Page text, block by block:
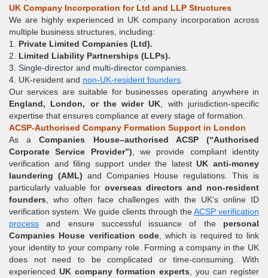
UK Company Incorporation for Ltd and LLP Structures
We are highly experienced in UK company incorporation across
multiple business structures, including:
1. Private Limited Companies (Ltd).
2. Limited Liability Partnerships (LLPs).
3. Single-director and multi-director companies.
4. UK-resident and non-UK-resident founders.
Our services are suitable for businesses operating anywhere in
England, London, or the wider UK, with jurisdiction-specific
expertise that ensures compliance at every stage of formation.
ACSP-Authorised Company Formation Support in London
As aCompanies House–authorised ACSP (“Authorised
Corporate Service Provider”), we provide compliant identity
verification and filing support under the latestUK anti-money
laundering (AML) and Companies House regulations. This is
particularly valuable for overseas directors and non-resident
founders, who often face challenges with the UK’s online ID
verification system. We guide clients through theACSP verification
process and ensure successful issuance of the personal
Companies House verification code, which is required to link
your identity to your company role. Forming a company in the UK
does not need to be complicated or time-consuming. With
experienced UK company formation experts, you can register